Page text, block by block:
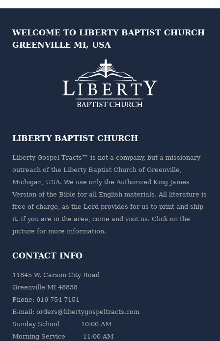
WELCOME TO LIBERTY BAPTIST CHURCH
GREENVILLE MI, USA
LIBERTY BAPTIST CHURCH
Liberty Gospel Tracts™ is not a company, but a missionary
outreach of the Liberty Baptist Churchof Greenville,
Michigan, USA. We use only the Authorized King James
Version of the Bible for all English materials. All literature is
free of charge, as the Lord provides for us to print and ship
it. If you are in the area, come and visit us. Click on the
picture for more information.
CONTACT INFO
11845 W. Carson City Road
Greenville MI 48838
Phone: 616-754-7151
E-mail: orders@libertygospeltracts.com
Sunday School 10:00 AM
Morning Service 11:00 AM